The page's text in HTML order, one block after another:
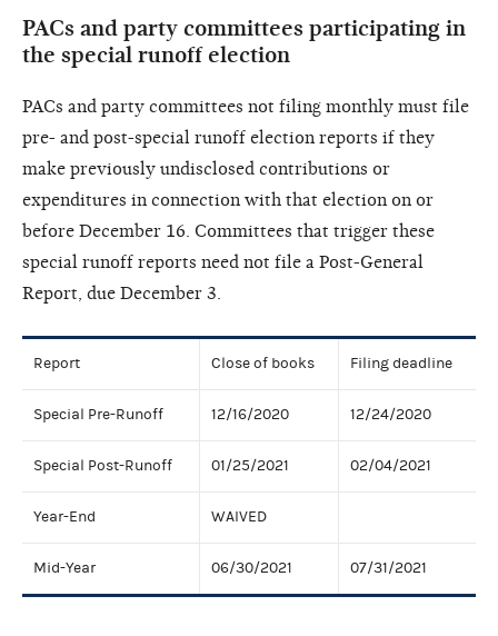
PACs and party committees participating in
the special runoff election
PACs and party committees not filing monthly must file
pre- and post-special runoff election reports if they
make previously undisclosed contributions or
expenditures in connection with that election on or
before December 16. Committees that trigger these
special runoff reports need not file a Post-General
Report, due December 3.
Report Close of books Filing deadline
Special Pre-Runoff 12/16/2020 12/24/2020
Special Post-Runoff 01/25/2021 02/04/2021
Year-End WAIVED
Mid-Year 06/30/2021 07/31/2021